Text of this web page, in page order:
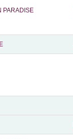
PARADISE